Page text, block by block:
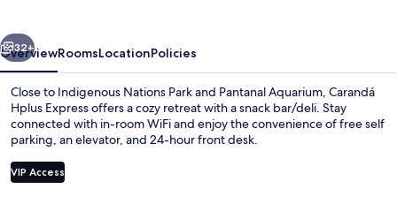
Next
32+
OverviewRoomsLocationPolicies
Close to Indigenous Nations Park and Pantanal Aquarium, Carandá
Hplus Express offers a cozy retreat with a snack bar/deli. Stay
connected with in-room WiFi and enjoy the convenience of free self
parking, an elevator, and 24-hour front desk.
VIP Access